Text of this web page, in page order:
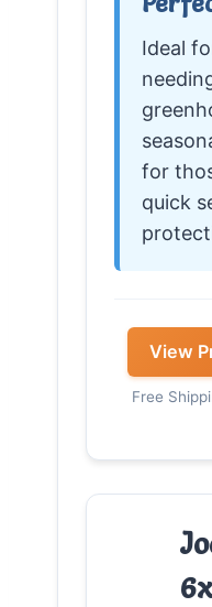
Ideal
for
quick
View
Free